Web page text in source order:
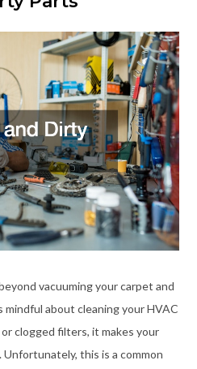
vacuuming your carpet and
mindful about cleaning your HVAC
clogged filters, it makes your
this is a common